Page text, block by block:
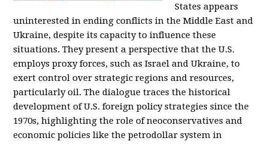
States appears
uninterested in ending conflicts in the Middle East and
Ukraine, despite its capacity to influence these
situations. They present a perspective that the U.S.
employs proxy forces, such as Israel and Ukraine, to
exert control over strategic regions and resources,
particularly oil. The dialogue traces the historical
development of U.S. foreign policy strategies since the
1970s, highlighting the role of neoconservatives and
economic policies like the petrodollar system in